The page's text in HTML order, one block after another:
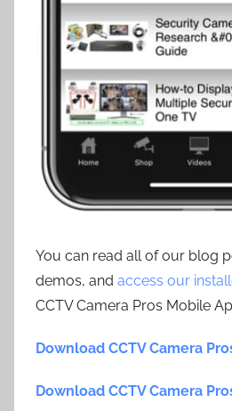
You can read all of our blog
demos, and access our
CCTV Camera Pros Mobile
Download CCTV Camera
Download CCTV Camera